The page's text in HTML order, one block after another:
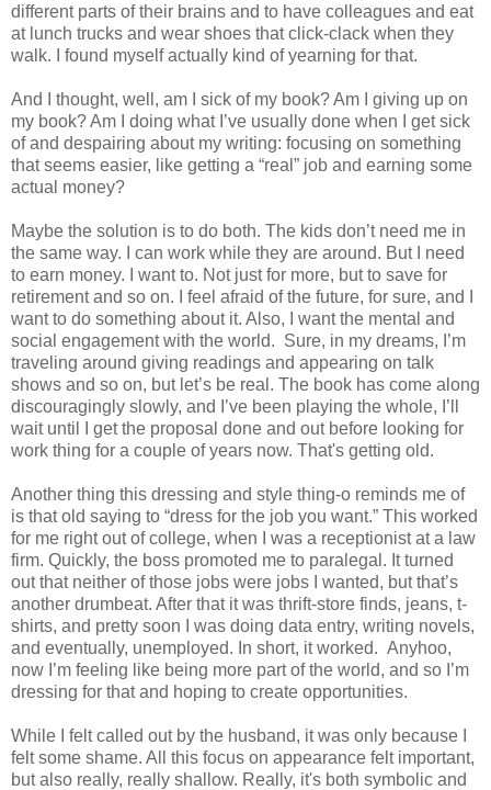
different parts of their brains and to have colleagues and eat
at lunch trucks and wear shoes that click-clack when they
walk. I found myself actually kind of yearning for that.
And I thought, well, am I sick of my book? Am I giving up on
my book? Am I doing what I’ve usually done when I get sick
of and despairing about my writing: focusing on something
that seems easier, like getting a “real” job and earning some
actual money?
Maybe the solution is to do both. The kids don’t need me in
the same way. I can work while they are around. But I need
to earn money. I want to. Not just for more, but to save for
retirement and so on. I feel afraid of the future, for sure, and I
want to do something about it. Also, I want the mental and
social engagement with the world. Sure, in my dreams, I’m
traveling around giving readings and appearing on talk
shows and so on, but let’s be real. The book has come along
discouragingly slowly, and I’ve been playing the whole, I’ll
wait until I get the proposal done and out before looking for
work thing for a couple of years now. That's getting old.
Another thing this dressing and style thing-o reminds me of
is that old saying to “dress for the job you want.” This worked
for me right out of college, when I was a receptionist at a law
firm. Quickly, the boss promoted me to paralegal. It turned
out that neither of those jobs were jobs I wanted, but that’s
another drumbeat. After that it was thrift-store finds, jeans, t-
shirts, and pretty soon I was doing data entry, writing novels,
and eventually, unemployed. In short, it worked. Anyhoo,
now I’m feeling like being more part of the world, and so I’m
dressing for that and hoping to create opportunities.
While I felt called out by the husband, it was only because I
felt some shame. All this focus on appearance felt important,
but also really, really shallow. Really, it's both symbolic and